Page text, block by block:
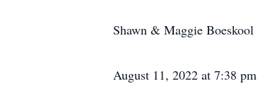
Shawn & Maggie Boeskool
August 11, 2022 at 7:38 pm